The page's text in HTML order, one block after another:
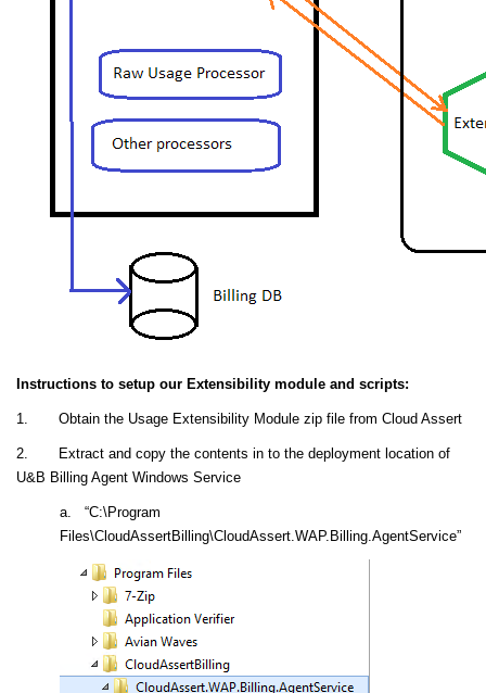
Instructions to setup our Extensibility module and scripts:
1. Obtain the Usage Extensibility Module zip file from Cloud Assert
2. Extract and copy the contents in to the deployment location of
U&B Billing Agent Windows Service
a. “C:\Program
Files\CloudAssertBilling\CloudAssert.WAP.Billing.AgentService”